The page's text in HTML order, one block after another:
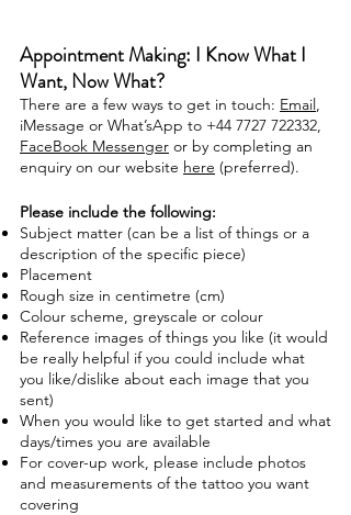
Appointment Making: I Know What I
Want, Now What?
There are a few ways to get in touch: Email,
iMessage or What’sApp to +44 7727 722332,
FaceBook Messenger or by completing an
enquiry on our website here (preferred).
Please include the following:
Subject matter (can be a list of things or a
description of the specific piece)
Placement
Rough size in centimetre (cm)
Colour scheme, greyscale or colour
Reference images of things you like (it would
be really helpful if you could include what
you like/dislike about each image that you
sent)
When you would like to get started and what
days/times you are available
For cover-up work, please include photos
and measurements of the tattoo you want
covering